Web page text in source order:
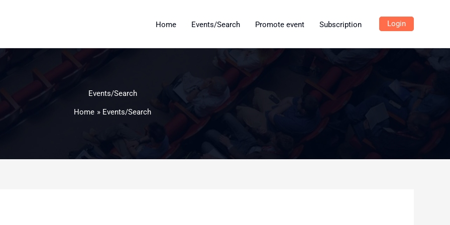
Home Events/Search Promote event Subscription Login
Events/Search
Home Events/Search